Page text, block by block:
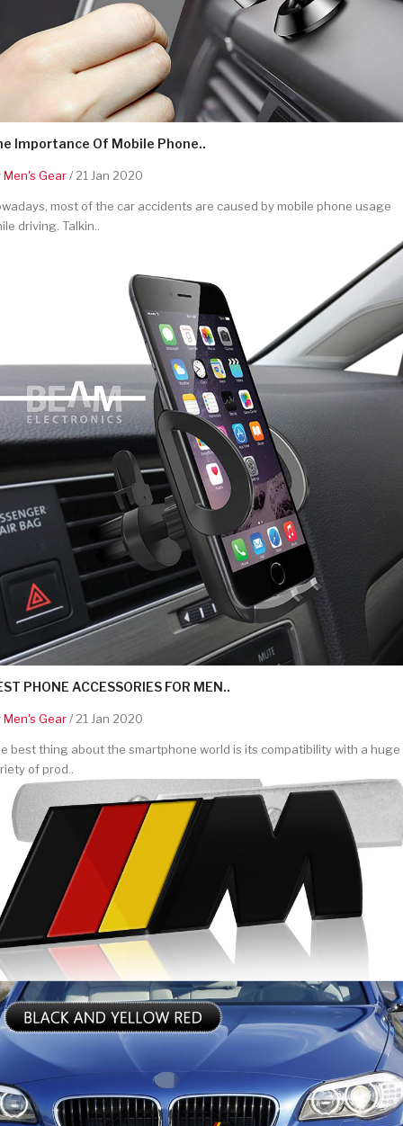
Importance Of Mobile Phone..
Men's Gear/ 21 Jan 2020
most of the car accidents are caused by mobile phone usage
driving. Talkin..
PHONE ACCESSORIES FOR MEN..
Men's Gear/ 21 Jan 2020
best thing about the smartphone world is its compatibility with a huge
of prod..